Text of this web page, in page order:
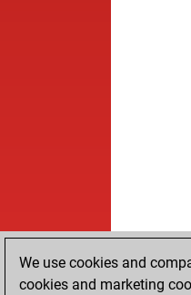
We use cookies and
cookies and marketing